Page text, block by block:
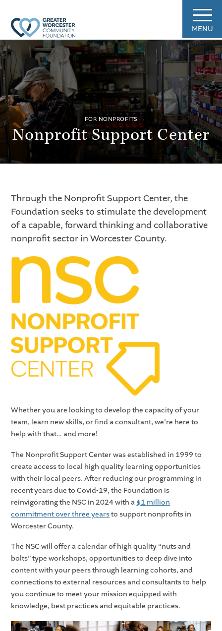
MENU
FOR NONPROFITS
Nonprofit Support Center
Through the Nonprofit Support Center, the
Foundation seeks to stimulate the development
of a capable, forward thinking and collaborative
nonprofit sector in Worcester County.
Whether you are looking to develop the capacity of your
team, learn new skills, or find a consultant, we’re here to
help with that… and more!
The Nonprofit Support Center was established in 1999 to
create access to local high quality learning opportunities
with their local peers. After reducing our programming in
recent years due to Covid-19, the Foundation is
reinvigorating the NSC in 2024 with a $1 million
commitment over three yearsto support nonprofits in
Worcester County.
The NSC will offer a calendar of high quality “nuts and
bolts” type workshops, opportunities to deep dive into
content with your peers through learning cohorts, and
connections to external resources and consultants to help
you continue to meet your mission equipped with
knowledge, best practices and equitable practices.